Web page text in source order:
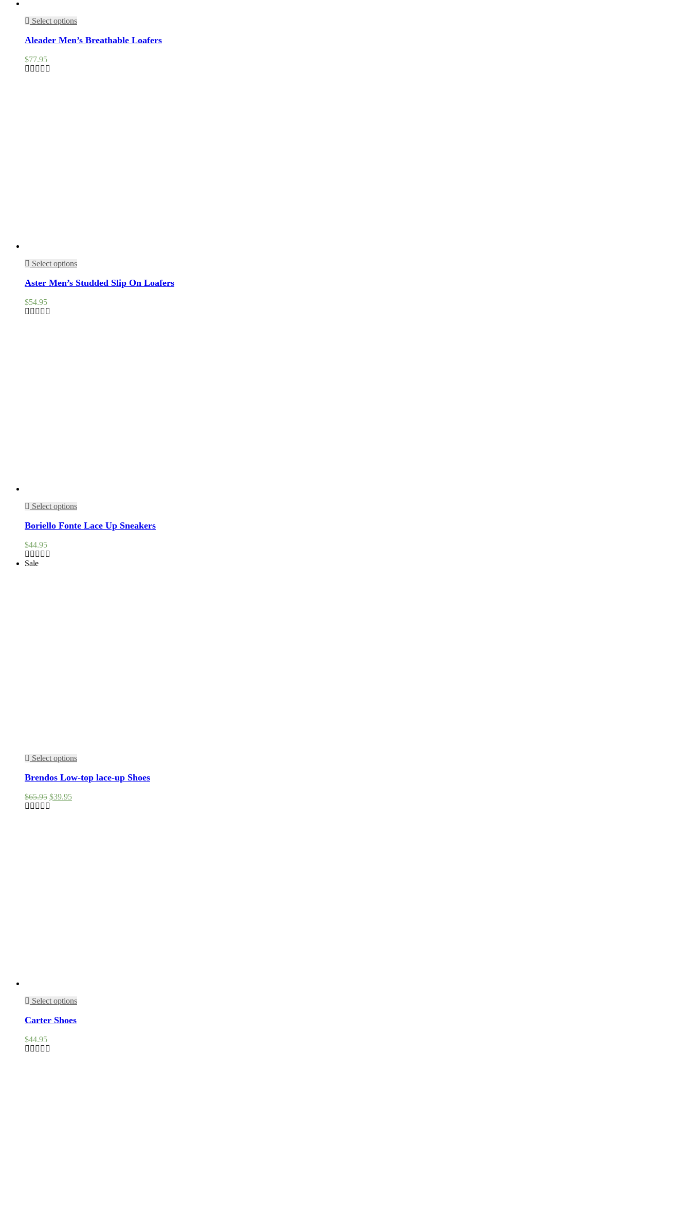
Select options
Aleader Men’s Breathable Loafers
$77.95
Select options
Aster Men’s Studded Slip On Loafers
$54.95
Select options
Boriello Fonte Lace Up Sneakers
$44.95
Sale
Select options
Brendos Low-top lace-up Shoes
$65.95 Original
price
$39.95Current
Select options
Carter Shoes
$44.95